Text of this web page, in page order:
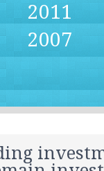
2011
2007